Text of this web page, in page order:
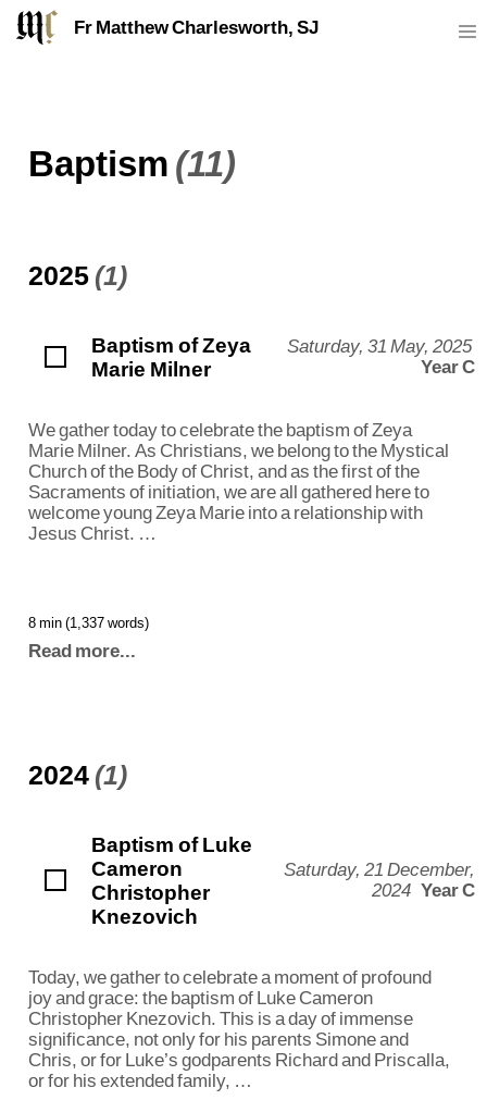
Fr Matthew Charlesworth, SJ
Baptism (11)
2025 (1)
Baptism of Zeya
Marie Milner
Saturday, 31 May, 2025
Year C
We gather today to celebrate the baptism of Zeya
Marie Milner. As Christians, we belong to the Mystical
Church of the Body of Christ, and as the first of the
Sacraments of initiation, we are all gathered here to
welcome young Zeya Marie into a relationship with
Jesus Christ. …
8 min (1,337 words)
Read more...
2024 (1)
Baptism of Luke
Cameron
Christopher
Knezovich
Saturday, 21 December,
2024 Year C
Today, we gather to celebrate a moment of profound
joy and grace: the baptism of Luke Cameron
Christopher Knezovich. This is a day of immense
significance, not only for his parents Simone and
Chris, or for Luke’s godparents Richard and Priscalla,
or for his extended family, …